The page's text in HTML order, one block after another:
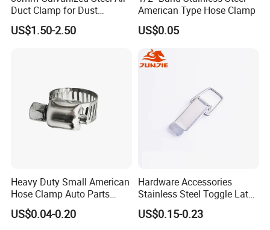
Duct Clamp for Dust
Collection System
US$1.50-2.50
American Type Hose Clamp
US$0.05
Heavy Duty Small American
Hose Clamp Auto Parts
Fastener
US$0.04-0.20
Hardware Accessories
Stainless Steel Toggle Latch
Industrial Machinery
Wooden Box Spring Toggle
US$0.15-0.23